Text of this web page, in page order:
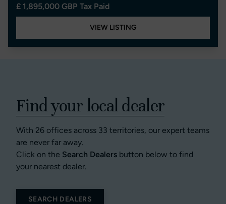
£ 1,895,000 GBP Tax Paid
VIEW LISTING
Find your local dealer
With 26 offices across 33 territories, our expert teams
are never far away.
Click on the Search Dealers button below to find
your nearest dealer.
SEARCH DEALERS